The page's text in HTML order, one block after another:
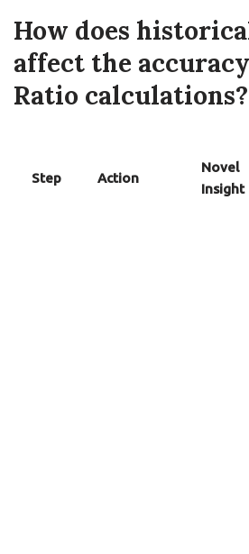
How does
affect the
Ratio calculations?
Step Action
Novel
Insight